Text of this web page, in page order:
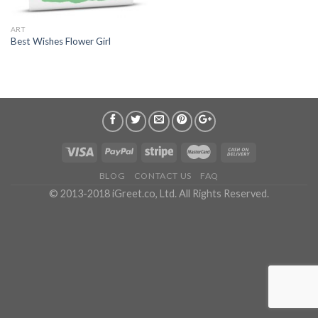
ART
Best Wishes Flower Girl
BLOG CONTACT US FAQ
© 2013-2018 iGreet.co, Ltd. All Rights Reserved.